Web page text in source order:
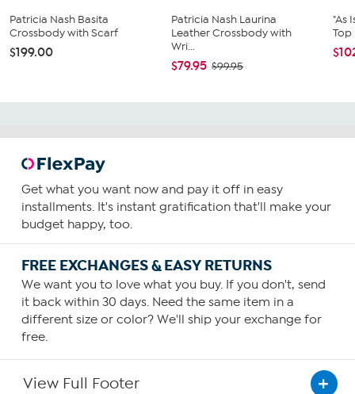
Patricia Nash Basita
Crossbody with Scarf
$199.00
Patricia Nash Laurina
Leather Crossbody with
Wri...
$79.95 $99.95
"As
Top
Get what you want now and pay it off in easy
installments. It's instant gratification that'll make your
budget happy, too.
FREE EXCHANGES & EASY RETURNS
We want you to love what you buy. If you don't, send
it back within 30 days. Need the same item in a
different size or color? We'll ship your exchange for
free.
View Full Footer